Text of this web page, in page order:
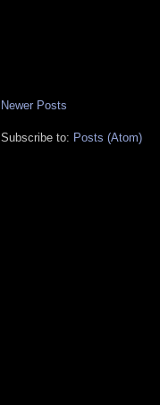
Newer Posts
Subscribe to: Posts (Atom)